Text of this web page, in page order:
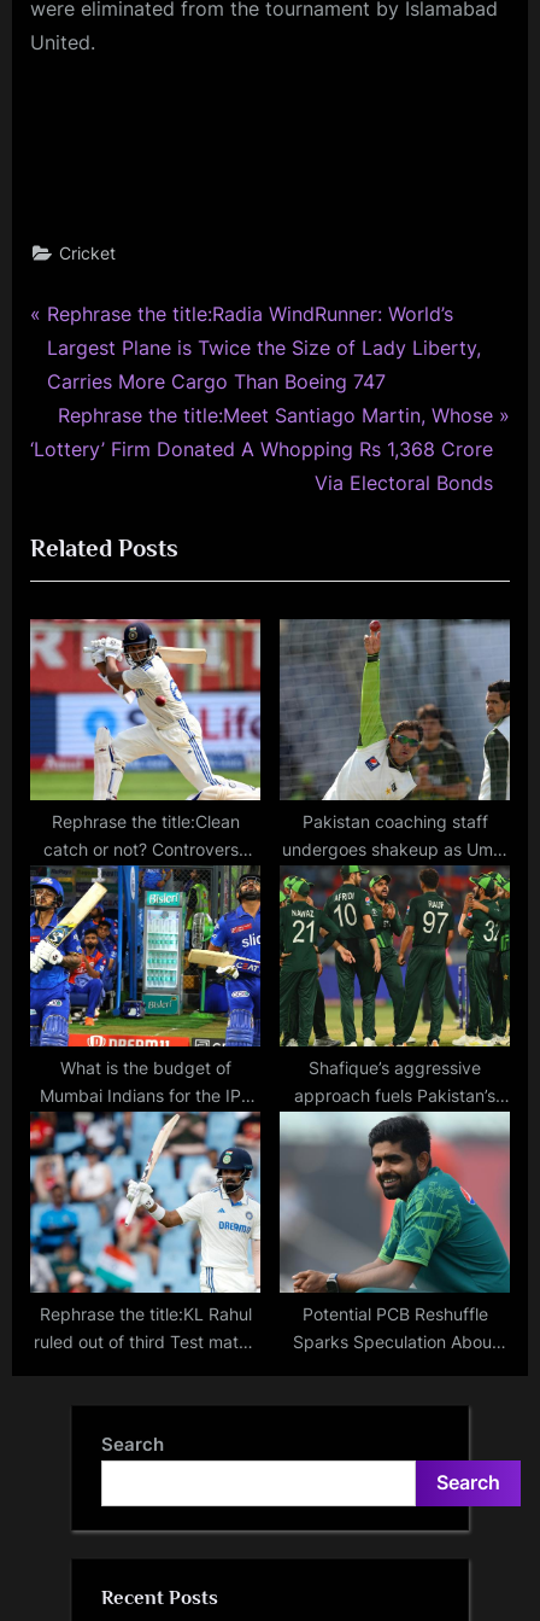
were eliminated from the tournament by Islamabad
United.
Cricket
Post
navigation
P
r
e
i
s
P
o
s
t
Rephrase the title:Radia WindRunner: World’s
Largest Plane is Twice the Size of Lady Liberty,
Carries More Cargo Than Boeing 747
N
e
P
o
s
t
Rephrase the title:Meet Santiago Martin, Whose
‘Lottery’ Firm Donated A Whopping Rs 1,368 Crore
Via Electoral Bonds
Related Posts
Rephrase the title:Clean
catch or not? Controversy
erupts after Yashasvi Jaiswal
receives reprieve in Ranchi
Test
Pakistan coaching staff
undergoes shakeup as Umar
Gul and Saeed Ajmal join
PCB coaching team
What is the budget of
Mumbai Indians for the IPL
2024 Auction? How much is
their spending limit on
December 19?
Shafique’s aggressive
approach fuels Pakistan’s
victory: Live updates,
scorecard, result, and
highlights from ICC ODI
Cricket World Cup 2023
match against Afghanistan
Rephrase the title:KL Rahul
ruled out of third Test match
Potential PCB Reshuffle
Sparks Speculation About
Search
Search
Recent Posts